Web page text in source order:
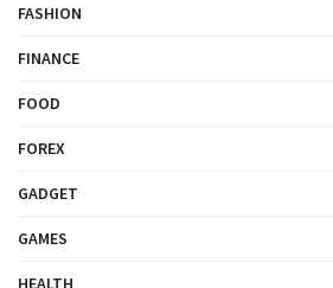
FASHION
FINANCE
FOOD
FOREX
GADGET
GAMES
HEALTH